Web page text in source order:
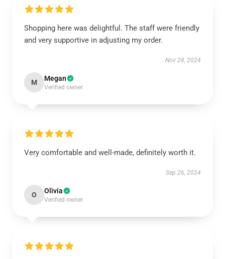
Shopping here was delightful. The staff were friendly
and very supportive in adjusting my order.
Nov 28, 2024
M Megan
Verified owner
Very comfortable and well-made, definitely worth it.
Sep 26, 2024
O Olivia
Verified owner